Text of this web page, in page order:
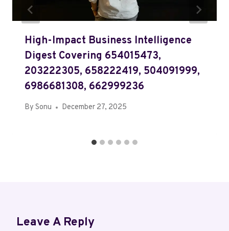
High-Impact Business Intelligence
Digest Covering 654015473,
203222305, 658222419, 504091999,
6986681308, 662999236
By Sonu December 27, 2025
Leave A Reply